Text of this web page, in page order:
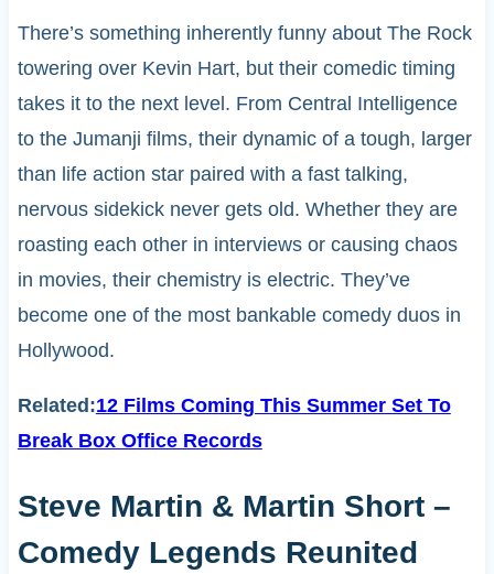
There’s something inherently funny about The Rock
towering over Kevin Hart, but their comedic timing
takes it to the next level. From Central Intelligence
to the Jumanji films, their dynamic of a tough, larger
than life action star paired with a fast talking,
nervous sidekick never gets old. Whether they are
roasting each other in interviews or causing chaos
in movies, their chemistry is electric. They’ve
become one of the most bankable comedy duos in
Hollywood.
Related:12 Films Coming This Summer Set To
Break Box Office Records
Steve Martin & Martin Short –
Comedy Legends Reunited